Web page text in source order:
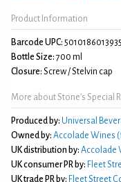
Product Information
Barcode UPC: 5010186013935
Bottle Size: 700 ml
Closure: Screw / Stelvin cap
More about Stone’s Special
Produced by: Universal
Owned by: Accolade Wines
UK distribution by: Accolade
UK consumer PR by: Fleet
UK trade PR by: Fleet Street